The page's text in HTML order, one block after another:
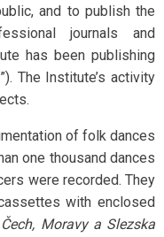
and to publish the
journals and
has been publishing
The Institute’s activity
of folk dances
one thousand dances
were recorded. They
with enclosed
Moravy a Slezska